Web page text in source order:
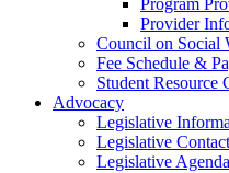
Program
Provider
Council on Social
Fee Schedule &
Student Resource
Advocacy
Legislative
Legislative
Legislative Agenda